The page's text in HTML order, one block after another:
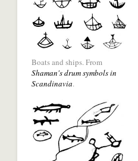
Share
with
a
social
media
network.
Boats and ships. From
Shaman's drum symbols in
Scandinavia.